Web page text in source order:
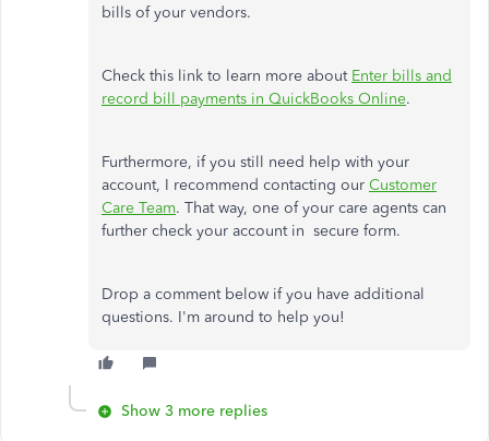
bills of your vendors.
Check this link to learn more about Enter bills and
record bill payments in QuickBooks Online.
Furthermore, if you still need help with your
account, I recommend contacting our Customer
Care Team. That way, one of your care agents can
further check your account in secure form.
Drop a comment below if you have additional
questions. I'm around to help you!
Show 3 more replies